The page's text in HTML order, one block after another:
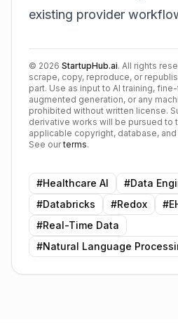
existing provider
© 2026 StartupHub.ai. All rights
scrape, copy, reproduce, or
part. Use as input to AI training,
augmented generation, or any
prohibited without written license.
derivative works will be pursued to
applicable copyright, database,
See our terms.
#Healthcare AI #Data
#Databricks #Redox #
#Real-Time Data
#Natural Language